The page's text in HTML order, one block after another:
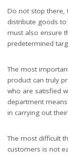
Do not stop there,
distribute goods
must also ensure
predetermined
The most
product can truly
who are satisfied
department
in carrying out
The most difficult
customers is not